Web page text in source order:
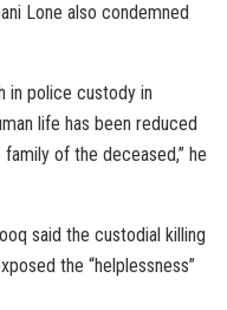
Lone also condemned
in police custody in
life has been reduced
of the deceased,” he
said the custodial killing
the “helplessness”